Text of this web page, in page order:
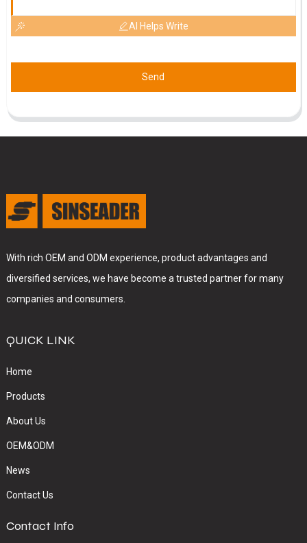
AI Helps Write
Send
With rich OEM and ODM experience, product advantages and
diversified services, we have become a trusted partner for many
companies and consumers.
QUICK LINK
Home
Products
About Us
OEM&ODM
News
Contact Us
Contact Info